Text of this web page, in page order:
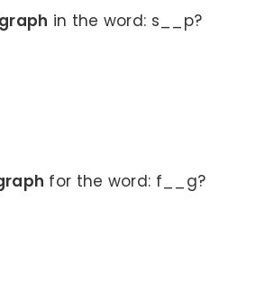
in the word: s__p?
for the word: f__g?